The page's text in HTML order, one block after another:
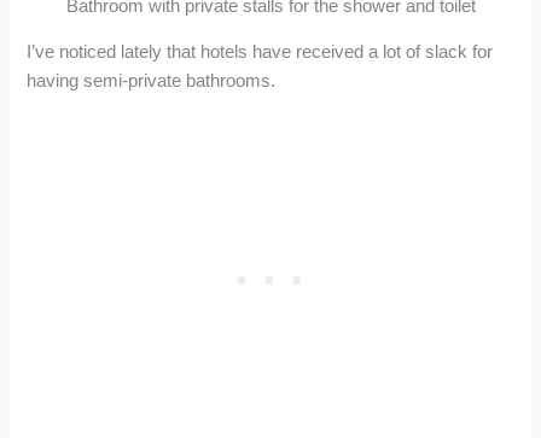
Bathroom with private stalls for the shower and toilet
I’ve noticed lately that hotels have received a lot of slack for
having semi-private bathrooms.